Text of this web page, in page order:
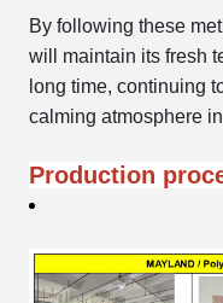
By following these
will maintain its fresh
long time, continuing
calming atmosphere
Production